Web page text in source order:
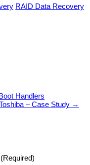
RAID Data Recovery
Handlers
– Case Study →